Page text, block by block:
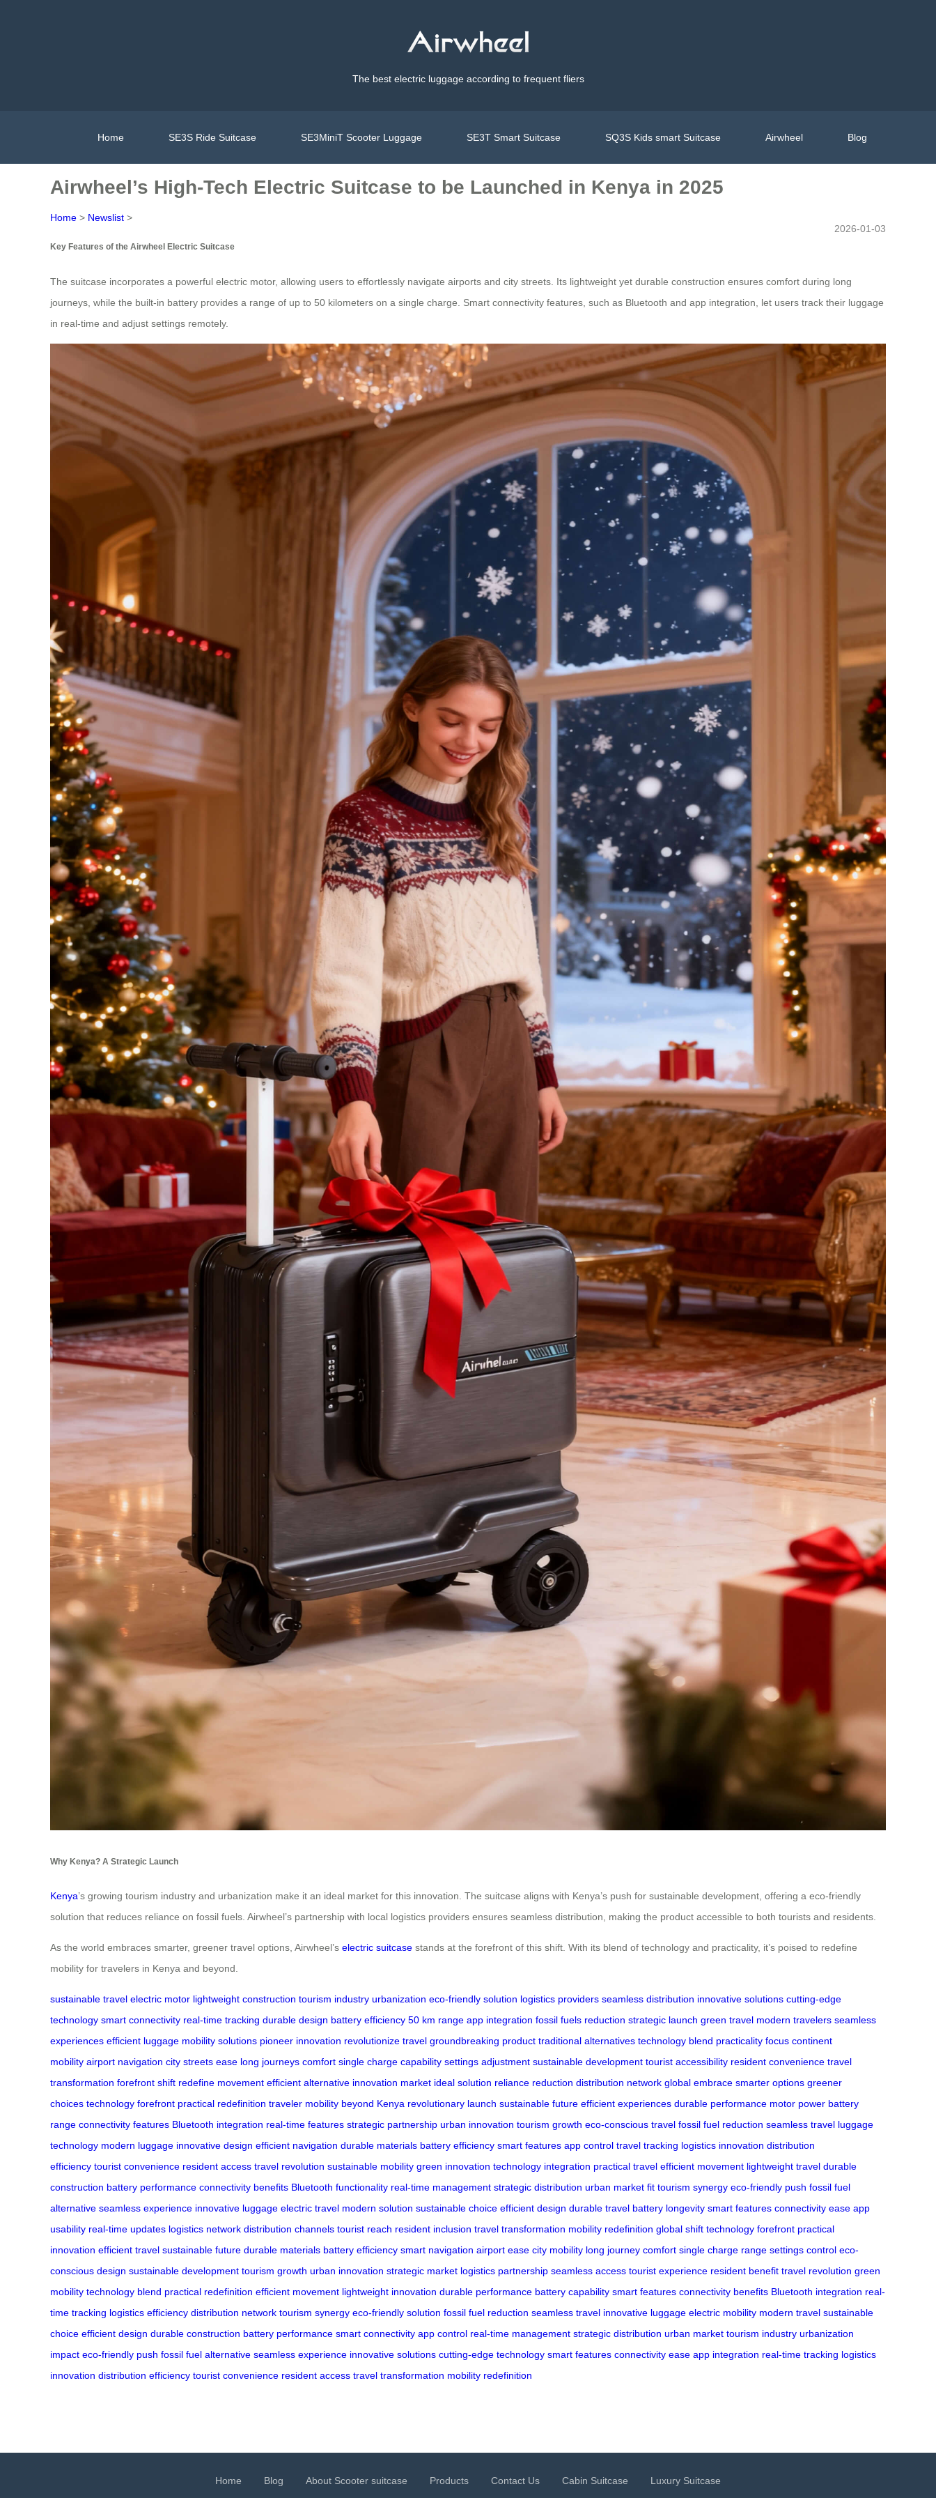
The best electric luggage according to frequent fliers
Home SE3S Ride Suitcase SE3MiniT Scooter Luggage SE3T Smart Suitcase SQ3S Kids smart Suitcase Airwheel Blog
Airwheel’s High-Tech Electric Suitcase to be Launched in Kenya in 2025
Home > Newslist >
2026-01-03
Key Features of the Airwheel Electric Suitcase
The suitcase incorporates a powerful electric motor, allowing users to effortlessly navigate airports and city streets. Its lightweight yet durable construction ensures comfort during long
journeys, while the built-in battery provides a range of up to 50 kilometers on a single charge. Smart connectivity features, such as Bluetooth and app integration, let users track their luggage
in real-time and adjust settings remotely.
Why Kenya? A Strategic Launch
Kenya’s growing tourism industry and urbanization make it an ideal market for this innovation. The suitcase aligns with Kenya’s push for sustainable development, offering a eco-friendly
solution that reduces reliance on fossil fuels. Airwheel’s partnership with local logistics providers ensures seamless distribution, making the product accessible to both tourists and residents.
As the world embraces smarter, greener travel options, Airwheel’s electric suitcase stands at the forefront of this shift. With its blend of technology and practicality, it’s poised to redefine
mobility for travelers in Kenya and beyond.
sustainable travel electric motor lightweight construction tourism industry urbanization eco-friendly solution logistics providers seamless distribution innovative solutions cutting-edge
technology smart connectivity real-time tracking durable design battery efficiency 50 km range app integration fossil fuels reduction strategic launch green travel modern travelers seamless
experiences efficient luggage mobility solutions pioneer innovation revolutionize travel groundbreaking product traditional alternatives technology blend practicality focus continent
mobility airport navigation city streets ease long journeys comfort single charge capability settings adjustment sustainable development tourist accessibility resident convenience travel
transformation forefront shift redefine movement efficient alternative innovation market ideal solution reliance reduction distribution network global embrace smarter options greener
choices technology forefront practical redefinition traveler mobility beyond Kenya revolutionary launch sustainable future efficient experiences durable performance motor power battery
range connectivity features Bluetooth integration real-time features strategic partnership urban innovation tourism growth eco-conscious travel fossil fuel reduction seamless travel luggage
technology modern luggage innovative design efficient navigation durable materials battery efficiency smart features app control travel tracking logistics innovation distribution
efficiency tourist convenience resident access travel revolution sustainable mobility green innovation technology integration practical travel efficient movement lightweight travel durable
construction battery performance connectivity benefits Bluetooth functionality real-time management strategic distribution urban market fit tourism synergy eco-friendly push fossil fuel
alternative seamless experience innovative luggage electric travel modern solution sustainable choice efficient design durable travel battery longevity smart features connectivity ease app
usability real-time updates logistics network distribution channels tourist reach resident inclusion travel transformation mobility redefinition global shift technology forefront practical
innovation efficient travel sustainable future durable materials battery efficiency smart navigation airport ease city mobility long journey comfort single charge range settings control eco-
conscious design sustainable development tourism growth urban innovation strategic market logistics partnership seamless access tourist experience resident benefit travel revolution green
mobility technology blend practical redefinition efficient movement lightweight innovation durable performance battery capability smart features connectivity benefits Bluetooth integration real-
time tracking logistics efficiency distribution network tourism synergy eco-friendly solution fossil fuel reduction seamless travel innovative luggage electric mobility modern travel sustainable
choice efficient design durable construction battery performance smart connectivity app control real-time management strategic distribution urban market tourism industry urbanization
impact eco-friendly push fossil fuel alternative seamless experience innovative solutions cutting-edge technology smart features connectivity ease app integration real-time tracking logistics
innovation distribution efficiency tourist convenience resident access travel transformation mobility redefinition
Home Blog About Scooter suitcase Products Contact Us Cabin Suitcase
Luxury Suitcase